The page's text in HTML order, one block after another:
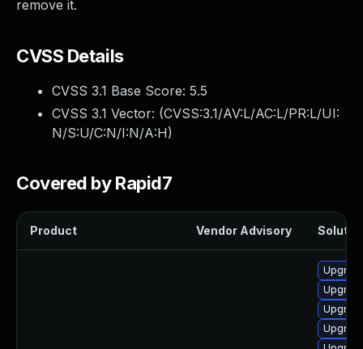
remove it.
CVSS Details
CVSS 3.1 Base Score: 5.5
CVSS 3.1 Vector: (CVSS:3.1/AV:L/AC:L/PR:L/UI:
N/S:U/C:N/I:N/A:H)
Covered by Rapid7
Product Vendor Advisory